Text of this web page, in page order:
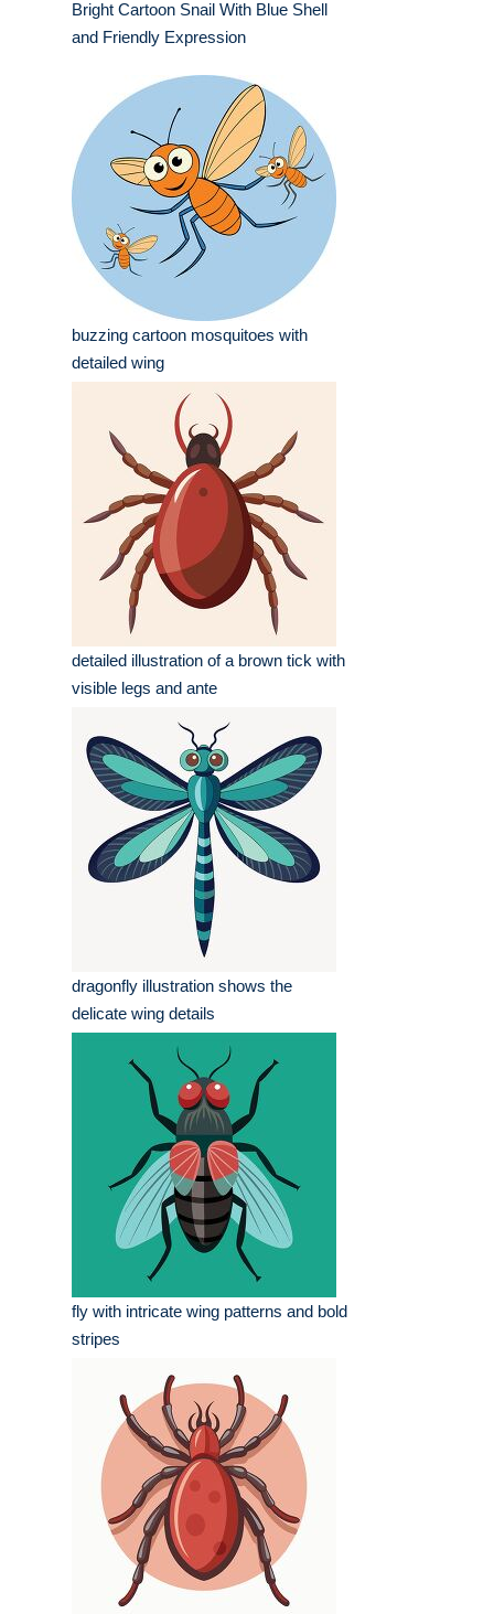
Bright Cartoon Snail With Blue Shell
and Friendly Expression
buzzing cartoon mosquitoes with
detailed wing
detailed illustration of a brown tick with
visible legs and ante
dragonfly illustration shows the
delicate wing details
fly with intricate wing patterns and bold
stripes